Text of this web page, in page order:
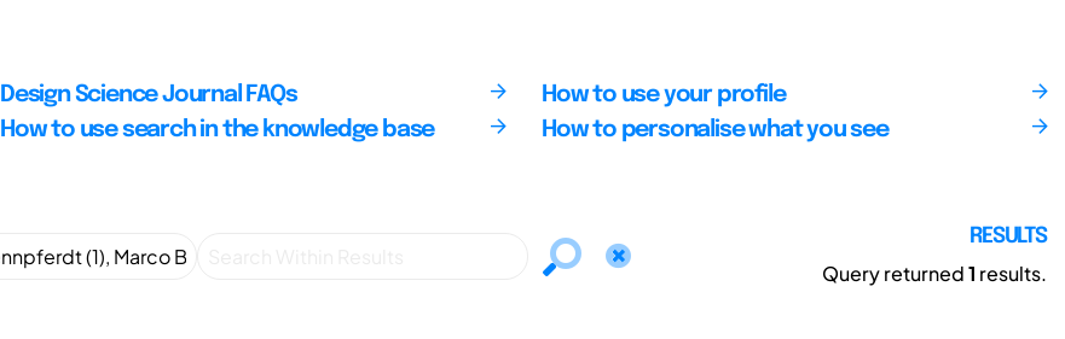
Design Science Journal FAQs
How to use search in the knowledge base
How to use your profile
How to personalise what you see
RESULTS
Query returned1 results.